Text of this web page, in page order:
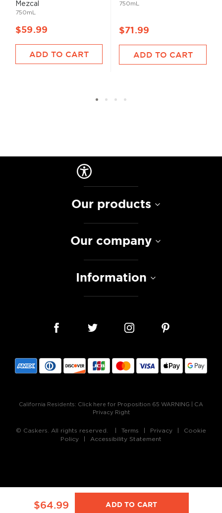
$64.99 ADD TO CART
Mezcal
750mL
$59.99
ADD TO CART
750mL
$71.99
ADD TO CART
Our products
Our company
Information
California Residents: Click here for Proposition 65 WARNING
CA
Privacy Right
© Caskers. All rights reserved. Terms Privacy
Cookie
Policy
Accessibility Statement